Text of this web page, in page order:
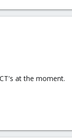
at the moment.